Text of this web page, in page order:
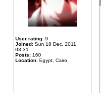
User rating: 9
Joined: Sun 18 Dec, 2011,
03:31
Posts: 160
Location: Egypt, Cairo